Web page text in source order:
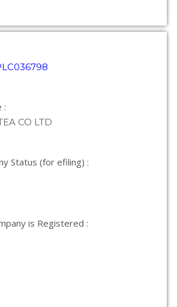
:
CO LTD
Status (for efiling) :
is Registered :